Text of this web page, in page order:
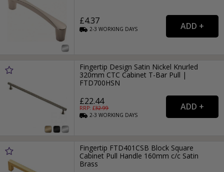
£4.37
2-3WORKING DAYS
Fingertip Design Satin Nickel Knurled
320mm CTC Cabinet T-Bar Pull |
FTD700HSN
£22.44
RRP: £32.99
2-3WORKING DAYS
Fingertip FTD401CSB Block Square
Cabinet Pull Handle 160mm c/c Satin
Brass